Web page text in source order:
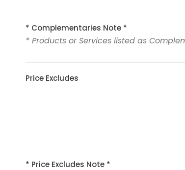
* Complementaries Note *
* Products or Services listed as
Price Excludes
* Price Excludes Note *